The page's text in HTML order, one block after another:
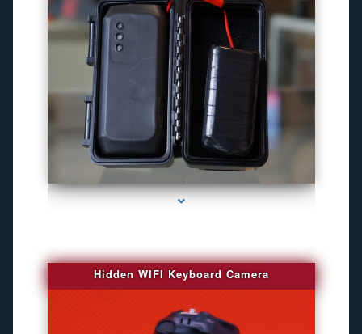
series-1000-Gps Chip Tracker Key Biscayne
Hidden WIFI Keyboard Camera